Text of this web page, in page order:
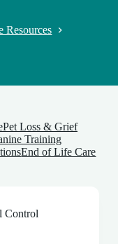
Resources
Pet Loss & Grief
Training
End of Life Care
Control